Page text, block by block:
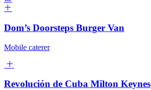
Dom’s Doorsteps Burger Van
Mobile caterer
Revolución de Cuba Milton Keynes